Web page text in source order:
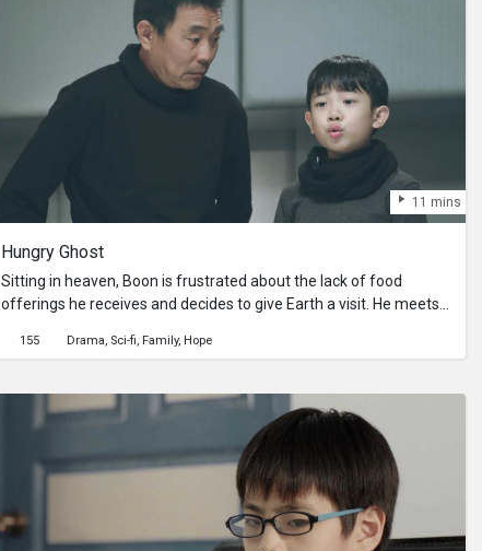
11 mins
Hungry Ghost
Sitting in heaven, Boon is frustrated about the lack of food
offerings he receives and decides to give Earth a visit. He meets
has been replaced with a liquid meal substitute called Vitablend.
replaced their favourite cuisines.
155 Drama Sci-fi Family Hope